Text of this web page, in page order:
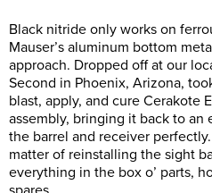
Black nitride only works on
Mauser’s aluminum bottom
approach. Dropped off at our
Second in Phoenix, Arizona,
blast, apply, and cure Cerakote
assembly, bringing it back to an
the barrel and receiver
matter of reinstalling the sight
everything in the box o’ parts,